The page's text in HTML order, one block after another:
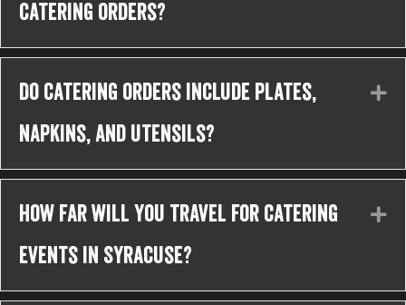
catering orders?
Do catering orders include plates,
napkins, and utensils?
How far will you travel for catering
events in Syracuse?